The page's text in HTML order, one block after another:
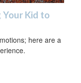
Your Kid to
here are a